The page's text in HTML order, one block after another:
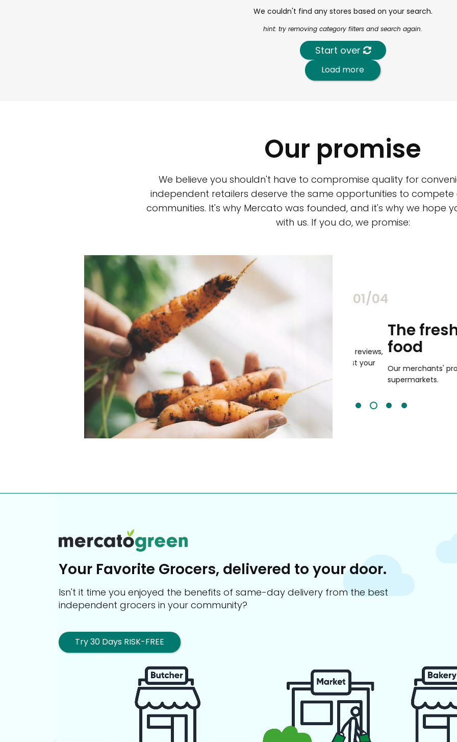
We couldn't find any stores based on your search.
hint: try removing category filters and search again.
Start over
Load more
Our promise
We believe you shouldn't have to compromise quality for
independent retailers deserve the same opportunities to compete
communities. It's why Mercato was founded, and it's why we hope
with us. If you do, we promise:
02/04
community. Our business
service you get in
Top-rated merchants
Individually vetted and selected, and validated by customer reviews,
our 600+ independent owners are guaranteed to be the best your
city has to offer.
The
food
Our merchants' products
supermarkets.
Your Favorite Grocers, delivered to your door.
Isn't it time you enjoyed the benefits of same-day delivery from the best
independent grocers in your community?
Try 30 Days RISK-FREE